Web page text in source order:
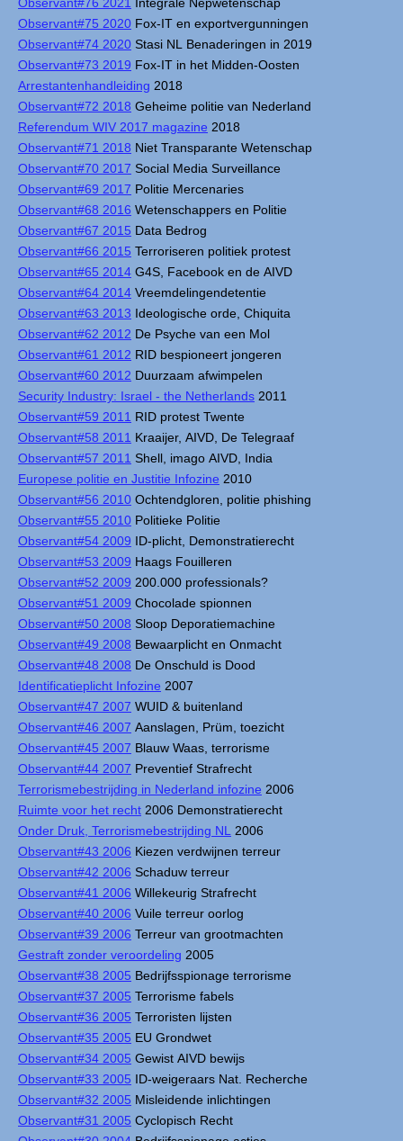
Observant#75 2020 Fox-IT en exportvergunningen
Observant#74 2020 Stasi NL Benaderingen in 2019
Observant#73 2019 Fox-IT in het Midden-Oosten
Arrestantenhandleiding 2018
Observant#72 2018 Geheime politie van Nederland
Referendum WIV 2017 magazine 2018
Observant#71 2018 Niet Transparante Wetenschap
Observant#70 2017 Social Media Surveillance
Observant#69 2017 Politie Mercenaries
Observant#68 2016 Wetenschappers en Politie
Observant#67 2015 Data Bedrog
Observant#66 2015 Terroriseren politiek protest
Observant#65 2014 G4S, Facebook en de AIVD
Observant#64 2014 Vreemdelingendetentie
Observant#63 2013 Ideologische orde, Chiquita
Observant#62 2012 De Psyche van een Mol
Observant#61 2012 RID bespioneert jongeren
Observant#60 2012 Duurzaam afwimpelen
Security Industry: Israel - the Netherlands 2011
Observant#59 2011 RID protest Twente
Observant#58 2011 Kraaijer, AIVD, De Telegraaf
Observant#57 2011 Shell, imago AIVD, India
Europese politie en Justitie Infozine 2010
Observant#56 2010 Ochtendgloren, politie phishing
Observant#55 2010 Politieke Politie
Observant#54 2009 ID-plicht, Demonstratierecht
Observant#53 2009 Haags Fouilleren
Observant#52 2009 200.000 professionals?
Observant#51 2009 Chocolade spionnen
Observant#50 2008 Sloop Deporatiemachine
Observant#49 2008 Bewaarplicht en Onmacht
Observant#48 2008 De Onschuld is Dood
Identificatieplicht Infozine 2007
Observant#47 2007 WUID & buitenland
Observant#46 2007 Aanslagen, Prüm, toezicht
Observant#45 2007 Blauw Waas, terrorisme
Observant#44 2007 Preventief Strafrecht
Terrorismebestrijding in Nederland infozine 2006
Ruimte voor het recht 2006 Demonstratierecht
Onder Druk, Terrorismebestrijding NL
2006
Observant#43 2006 Kiezen verdwijnen terreur
Observant#42 2006 Schaduw terreur
Observant#41 2006 Willekeurig Strafrecht
Observant#40 2006 Vuile terreur oorlog
Observant#39 2006 Terreur van grootmachten
Gestraft zonder veroordeling 2005
Observant#38 2005 Bedrijfsspionage terrorisme
Observant#37 2005 Terrorisme fabels
Observant#36 2005 Terroristen lijsten
Observant#35 2005 EU Grondwet
Observant#34 2005 Gewist AIVD bewijs
Observant#33 2005 ID-weigeraars Nat. Recherche
Observant#32 2005 Misleidende inlichtingen
Observant#31 2005 Cyclopisch Recht